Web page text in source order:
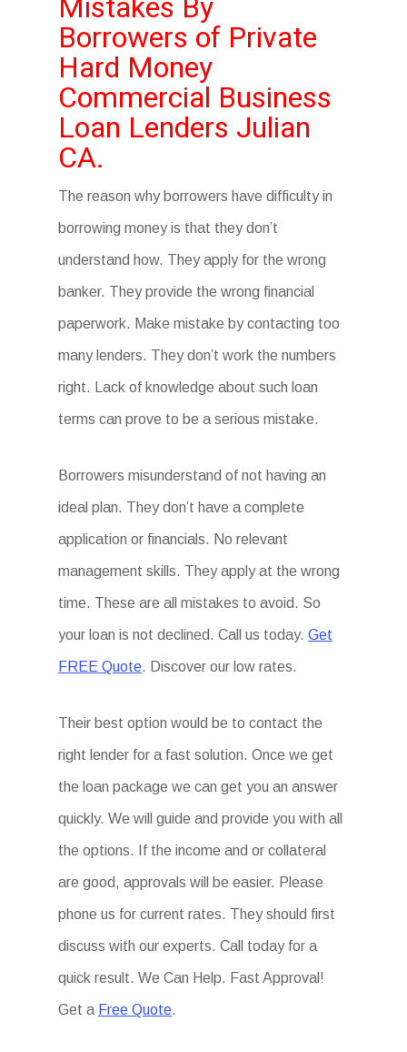
Mistakes By
Borrowers of Private
Hard Money
Commercial Business
Loan Lenders Julian
CA.
The reason why borrowers have difficulty in
borrowing money is that they don’t
understand how. They apply for the wrong
banker. They provide the wrong financial
paperwork. Make mistake by contacting too
many lenders. They don’t work the numbers
right. Lack of knowledge about such loan
terms can prove to be a serious mistake.
Borrowers misunderstand of not having an
ideal plan. They don’t have a complete
application or financials. No relevant
management skills. They apply at the wrong
time. These are all mistakes to avoid. So
your loan is not declined. Call us today.Get
FREE Quote. Discover our low rates.
Their best option would be to contact the
right lender for a fast solution. Once we get
the loan package we can get you an answer
quickly. We will guide and provide you with all
the options. If the income and or collateral
are good, approvals will be easier. Please
phone us for current rates. They should first
discuss with our experts. Call today for a
quick result. We Can Help. Fast Approval!
Get a Free Quote.